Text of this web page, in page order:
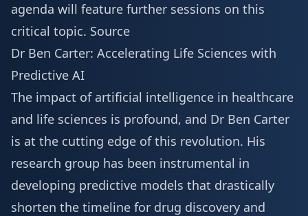
agenda will feature further sessions on this
critical topic. Source
Dr Ben Carter: Accelerating Life Sciences with
Predictive AI
The impact of artificial intelligence in healthcare
and life sciences is profound, and Dr Ben Carter
is at the cutting edge of this revolution. His
research group has been instrumental in
developing predictive models that drastically
shorten the timeline for drug discovery and